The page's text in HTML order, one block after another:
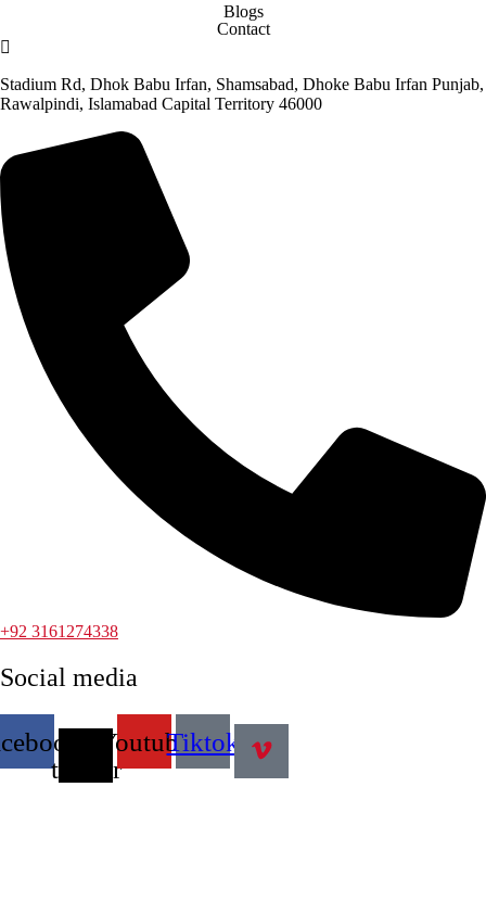
Blogs
Contact
Stadium Rd, Dhok Babu Irfan, Shamsabad, Dhoke Babu Irfan Punjab,
Rawalpindi, Islamabad Capital Territory 46000
+92 3161274338
Social media
twitter
YoutubeTiktok